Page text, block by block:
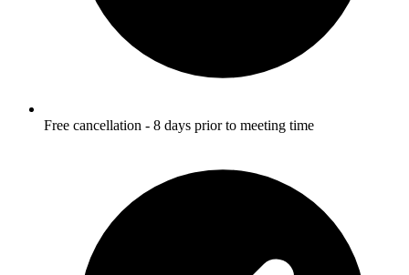
Free cancellation - 8 days prior to meeting time